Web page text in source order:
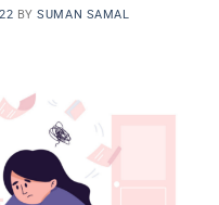
BYSUMAN SAMAL